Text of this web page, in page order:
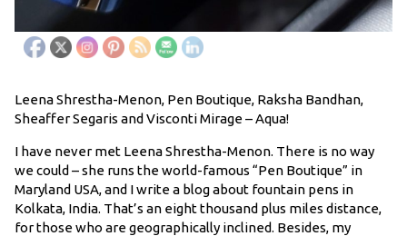
Leena Shrestha-Menon, Pen Boutique, Raksha Bandhan,
Sheaffer Segaris and Visconti Mirage – Aqua!
I have never met Leena Shrestha-Menon. There is no way
we could – she runs the world-famous “Pen Boutique” in
Maryland USA, and I write a blog about fountain pens in
Kolkata, India. That’s an eight thousand plus miles distance,
for those who are geographically inclined. Besides, my